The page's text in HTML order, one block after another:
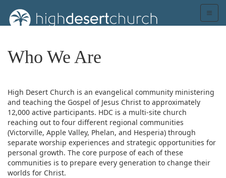
Who We Are
High Desert Church is an evangelical community ministering
and teaching the Gospel of Jesus Christ to approximately
12,000 active participants. HDC is a multi-site church
reaching out to four different regional communities
(Victorville, Apple Valley, Phelan, and Hesperia) through
separate worship experiences and strategic opportunities for
personal growth. The core purpose of each of these
communities is to prepare every generation to change their
worlds for Christ.